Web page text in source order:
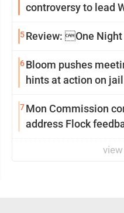
controversy to lead
5Review: One
6Bloom pushes
hints at action on
7Mon Commission
address Flock